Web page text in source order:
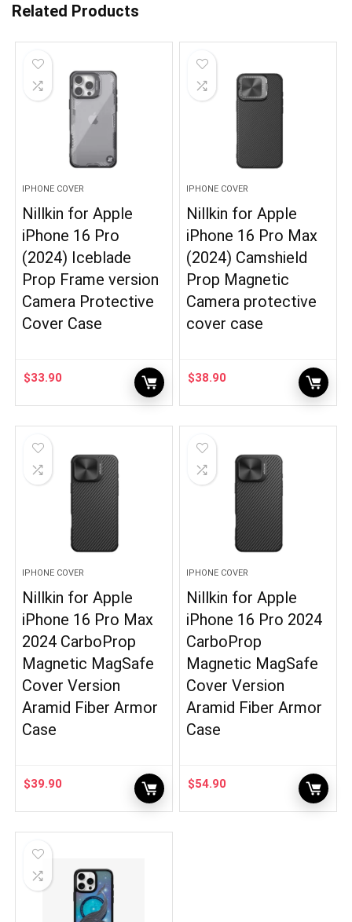
Related Products
IPHONE COVER
Nillkin for Apple
iPhone 16 Pro
(2024) Iceblade
Prop Frame version
Camera Protective
Cover Case
$33.90
IPHONE COVER
Nillkin for Apple
iPhone 16 Pro Max
(2024) Camshield
Prop Magnetic
Camera protective
cover case
$38.90
IPHONE COVER
Nillkin for Apple
iPhone 16 Pro Max
2024 CarboProp
Magnetic MagSafe
Cover Version
Aramid Fiber Armor
Case
$39.90
IPHONE COVER
Nillkin for Apple
iPhone 16 Pro 2024
CarboProp
Magnetic MagSafe
Cover Version
Aramid Fiber Armor
Case
$54.90